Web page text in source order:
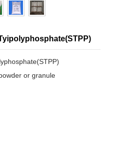
or granule